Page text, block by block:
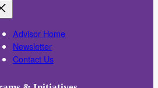
Advisor Home
Newsletter
Contact Us